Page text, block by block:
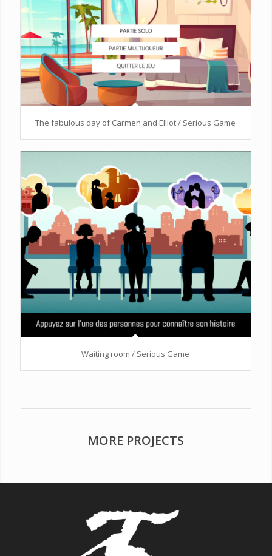
The fabulous day of Carmen and Elliot / Serious Game
Waiting room / Serious Game
MORE PROJECTS